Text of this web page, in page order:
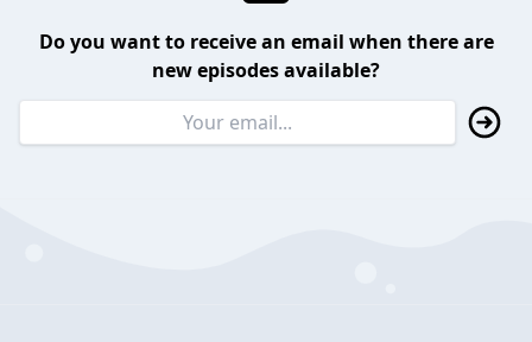
Do you want to receive an email when there are
new episodes available?